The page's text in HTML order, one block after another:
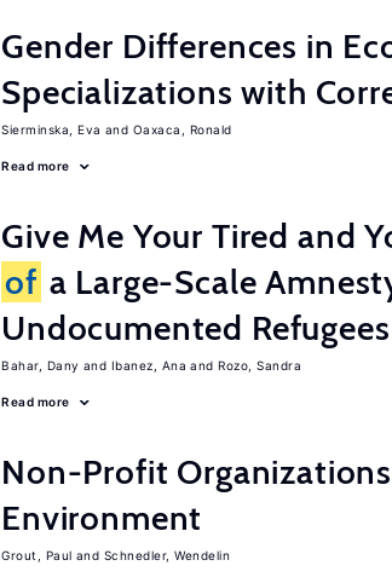
Gender Differences in
Specializations with
Sierminska, Eva Oaxaca, Ronald
Read more
Give Me Your Tired and
of a Large-Scale
Undocumented Refugees
Bahar, Dany Ibanez, Ana Rozo, Sandra
Read more
Non-Profit
Environment
Grout, Paul Schnedler, Wendelin